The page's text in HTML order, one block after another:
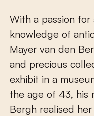
With a passion
knowledge of
Mayer van den
and precious
exhibit in a
the age of 43, his
Bergh realised